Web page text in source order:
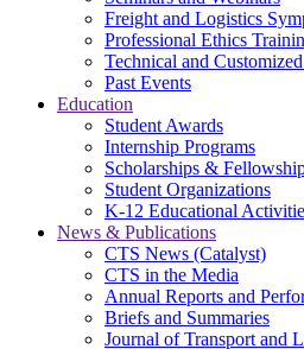
Freight and Logistics
Professional Ethics
Technical and
Past Events
Education
Student Awards
Internship Programs
Scholarships &
Student Organizations
K-12 Educational
News & Publications
CTS News (Catalyst)
CTS in the Media
Annual Reports and
Briefs and Summaries
Journal of Transport and